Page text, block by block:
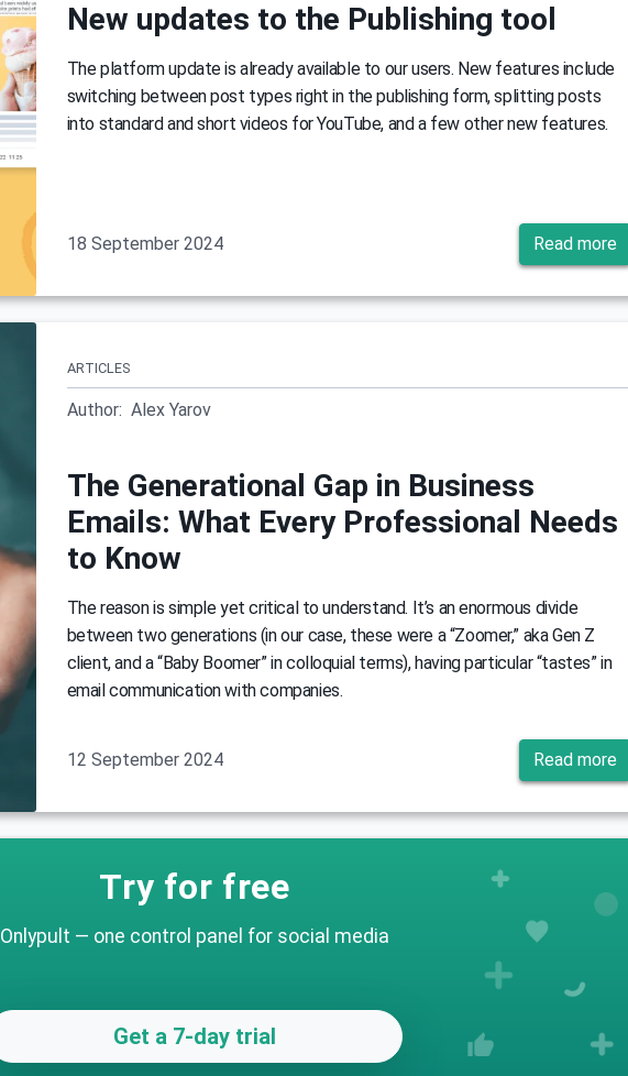
New updates to the Publishing tool
The platform update is already available to our users. New features include
switching between post types right in the publishing form, splitting posts
into standard and short videos for YouTube, and a few other new features.
18 September 2024 Read more
ARTICLES
Author: Alex Yarov
The Generational Gap in Business
Emails: What Every Professional Needs
to Know
The reason is simple yet critical to understand. It’s an enormous divide
between two generations (in our case, these were a “Zoomer,” aka Gen Z
client, and a “Baby Boomer” in colloquial terms), having particular “tastes” in
email communication with companies.
12 September 2024 Read more
Try for free
Onlypult — one control panel for social media
Get a 7-day trial